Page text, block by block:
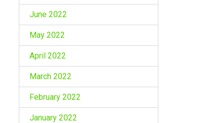
June 2022
May 2022
April 2022
March 2022
February 2022
January 2022